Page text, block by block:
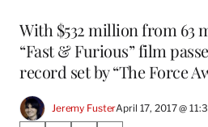
With $532 million from 63
“Fast & Furious” film
record set by “The Force
Jeremy FusterApril 17, 2017 @